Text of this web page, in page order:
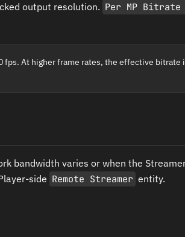
output resolution. Per MP Bitrate
fps. At higher frame rates, the effective bitrate
bandwidth varies or when the
side Remote Streamer entity.